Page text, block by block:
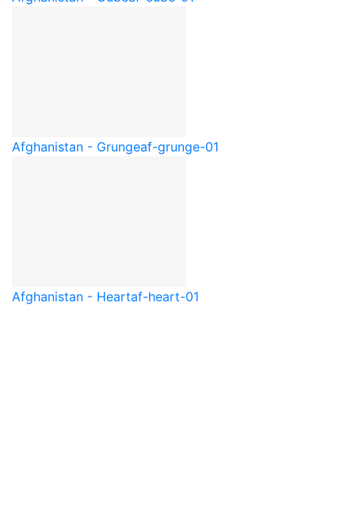
Afghanistan - Grungeaf-grunge-01
Afghanistan - Heartaf-heart-01